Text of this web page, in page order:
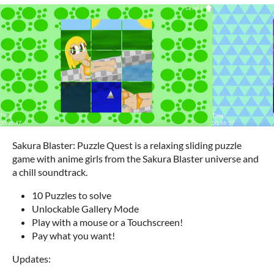
Sakura Blaster: Puzzle Quest is a relaxing sliding puzzle
game with anime girls from the Sakura Blaster universe and
a chill soundtrack.
10 Puzzles to solve
Unlockable Gallery Mode
Play with a mouse or a Touchscreen!
Pay what you want!
Updates: